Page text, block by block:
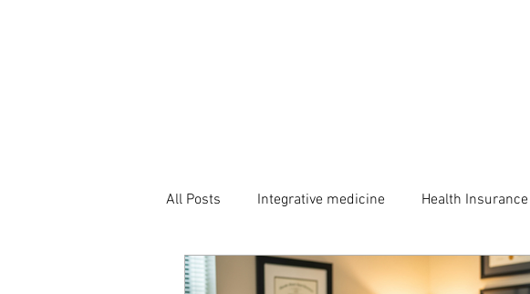
All Posts Integrative medicine Health Insurance